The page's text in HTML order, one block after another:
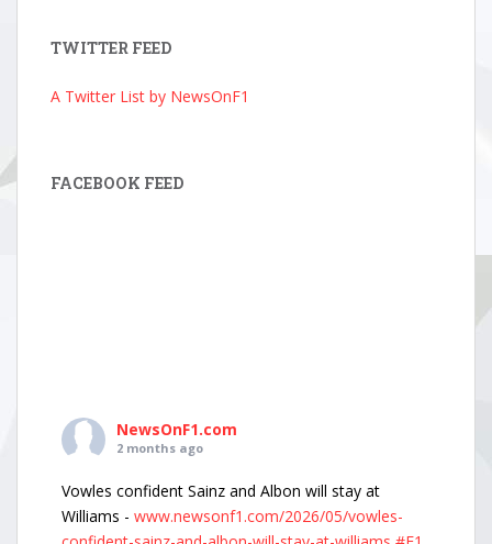
TWITTER FEED
A Twitter List by NewsOnF1
FACEBOOK FEED
NewsOnF1.com
2 months ago
Vowles confident Sainz and Albon will stay at
Williams - www.newsonf1.com/2026/05/vowles-